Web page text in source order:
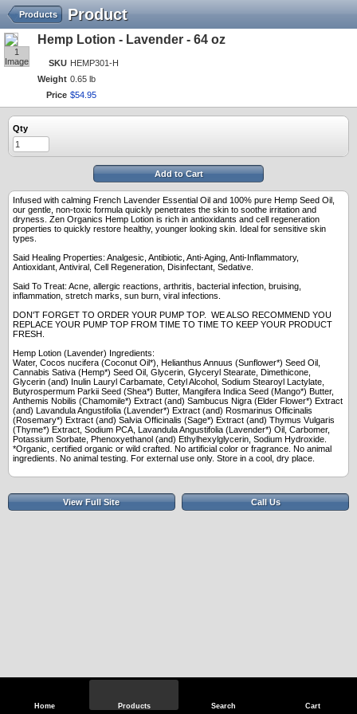
Home Products Search Cart
Product
Products
1
Image
Hemp Lotion - Lavender - 64 oz
SKU HEMP301-H
Weight 0.65 lb
Price $54 95
Qty
Add to Cart
Infused with calming French Lavender Essential Oil and 100% pure Hemp Seed Oil,
our gentle, non-toxic formula quickly penetrates the skin to soothe irritation and
dryness. Zen Organics Hemp Lotion is rich in antioxidants and cell regeneration
properties to quickly restore healthy, younger looking skin. Ideal for sensitive skin
types.
Said Healing Properties: Analgesic, Antibiotic, Anti-Aging, Anti-Inflammatory,
Antioxidant, Antiviral, Cell Regeneration, Disinfectant, Sedative.
Said To Treat: Acne, allergic reactions, arthritis, bacterial infection, bruising,
inflammation, stretch marks, sun burn, viral infections.
DON'T FORGET TO ORDER YOUR PUMP TOP. WE ALSO RECOMMEND YOU
REPLACE YOUR PUMP TOP FROM TIME TO TIME TO KEEP YOUR PRODUCT
FRESH.
Hemp Lotion (Lavender) Ingredients:
Water, Cocos nucifera (Coconut Oil*), Helianthus Annuus (Sunflower*) Seed Oil,
Cannabis Sativa (Hemp*) Seed Oil, Glycerin, Glyceryl Stearate, Dimethicone,
Glycerin (and) Inulin Lauryl Carbamate, Cetyl Alcohol, Sodium Stearoyl Lactylate,
Butyrospermum Parkii Seed (Shea*) Butter, Mangifera Indica Seed (Mango*) Butter,
Anthemis Nobilis (Chamomile*) Extract (and) Sambucus Nigra (Elder Flower*) Extract
(and) Lavandula Angustifolia (Lavender*) Extract (and) Rosmarinus Officinalis
(Rosemary*) Extract (and) Salvia Officinalis (Sage*) Extract (and) Thymus Vulgaris
(Thyme*) Extract, Sodium PCA, Lavandula Angustifolia (Lavender*) Oil, Carbomer,
Potassium Sorbate, Phenoxyethanol (and) Ethylhexylglycerin, Sodium Hydroxide.
*Organic, certified organic or wild crafted. No artificial color or fragrance. No animal
ingredients. No animal testing. For external use only. Store in a cool, dry place.
View Full Site Call Us